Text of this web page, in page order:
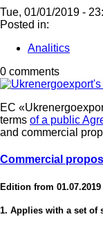
Tue, 01/01/2019 -
Posted in:
Analitics
0 comments
EC
terms of a public
and commercial
Commercial
Edition from 01.07.2019
1. Applies with a set of